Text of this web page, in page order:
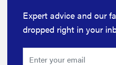
Expert advice and our
dropped right in your